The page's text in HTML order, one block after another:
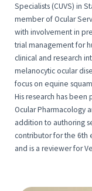
Specialists (CUVS) in
member of Ocular
with involvement in
trial management for
clinical and research
melanocytic ocular
focus on equine
His research has
Ocular Pharmacology
addition to authoring
contributor for the 6th
and is a reviewer for